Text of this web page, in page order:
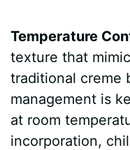
Temperature
texture that
traditional creme
management is
at room
incorporation,